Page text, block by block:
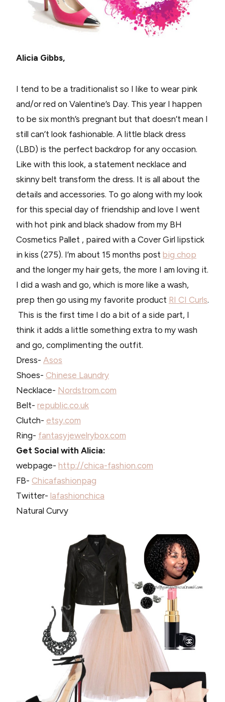
Alicia Gibbs,
I tend to be a traditionalist so I like to wear pink
and/or red on Valentine’s Day. This year I happen
to be six month’s pregnant but that doesn’t mean I
still can’t look fashionable. A little black dress
(LBD) is the perfect backdrop for any occasion.
Like with this look, a statement necklace and
skinny belt transform the dress. It is all about the
details and accessories. To go along with my look
for this special day of friendship and love I went
with hot pink and black shadow from my BH
Cosmetics Pallet , paired with a Cover Girl lipstick
in kiss (275). I’m about 15 months post big chop
and the longer my hair gets, the more I am loving it.
I did a wash and go, which is more like a wash,
prep then go using my favorite product RI CI Curls.
This is the first time I do a bit of a side part, I
think it adds a little something extra to my wash
and go, complimenting the outfit.
Dress- Asos
Shoes- Chinese Laundry
Necklace- Nordstrom.com
Belt- republic.co.uk
Clutch- etsy.com
Ring- fantasyjewelrybox.com
Get Social with Alicia:
webpage- http://chica-fashion.com
FB- Chicafashionpag
Twitter- lafashionchica
Natural Curvy